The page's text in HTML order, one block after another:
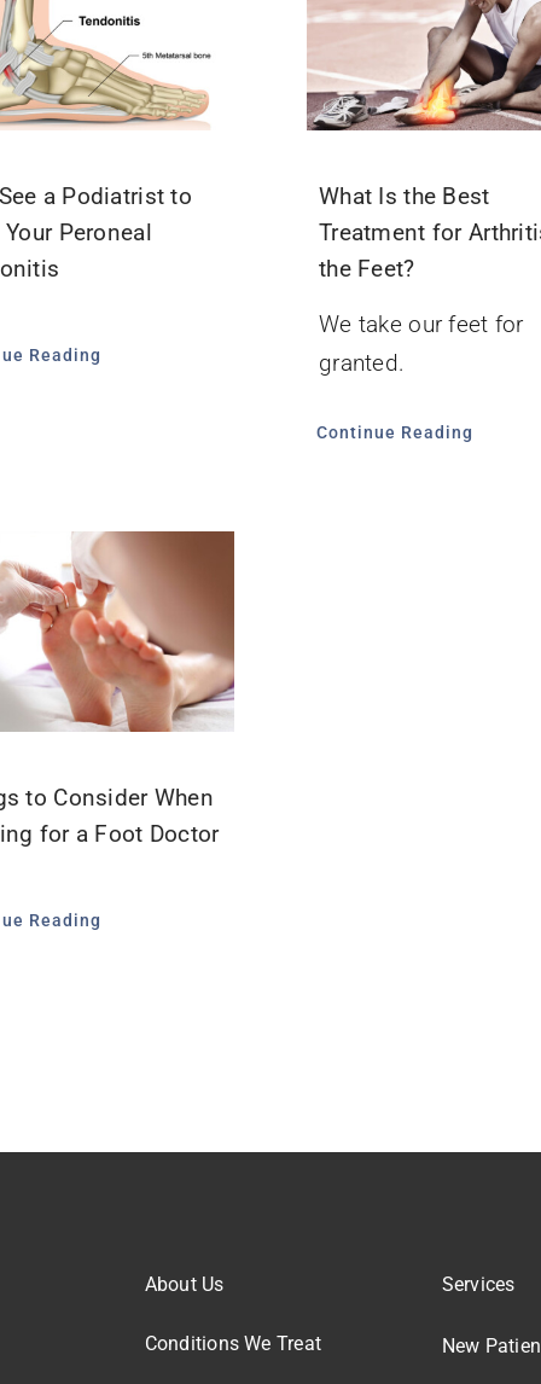
a Podiatrist to
Your Peroneal
Reading
What Is the Best
Treatment for
the Feet?
We take our feet for
granted.
Continue Reading
to Consider When
for a Foot Doctor
Reading
About Us
Conditions We Treat
Services
New